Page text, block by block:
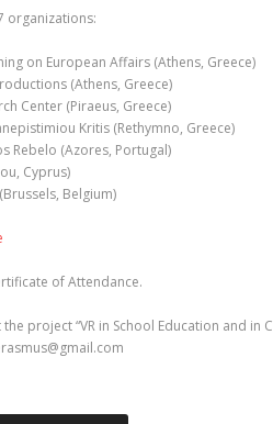
organizations:
on European Affairs (Athens, Greece)
(Athens, Greece)
Center (Piraeus, Greece)
Kritis (Rethymno, Greece)
Rebelo (Azores, Portugal)
Cyprus)
Belgium)
of Attendance.
project “VR in School Education and